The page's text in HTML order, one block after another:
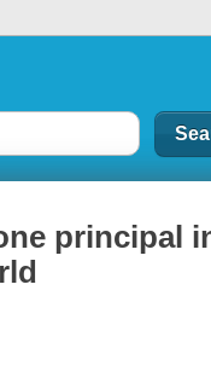
principal